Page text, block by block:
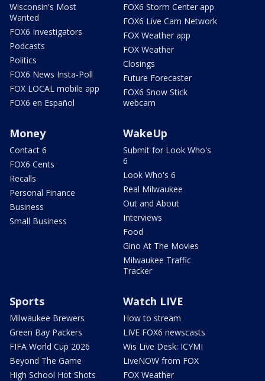
Wisconsin's Most
Wanted
FOX6 Investigators
Podcasts
Politics
FOX6 News Insta-Poll
FOX LOCAL mobile app
FOX6 en Español
FOX6 Storm Center app
FOX6 Live Cam Network
FOX Weather app
FOX Weather
Closings
Future Forecaster
FOX6 Snow Stick
webcam
Money
Contact 6
FOX6 Cents
Recalls
Personal Finance
Business
Small Business
WakeUp
Submit for Look Who's
6
Look Who's 6
Real Milwaukee
Out and About
Interviews
Food
Gino At The Movies
Milwaukee Traffic
Tracker
Sports
Milwaukee Brewers
Green Bay Packers
FIFA World Cup 2026
Beyond The Game
High School Hot Shots
Watch LIVE
How to stream
LIVE FOX6 newscasts
Wis Live Desk: ICYMI
LiveNOW from FOX
FOX Weather